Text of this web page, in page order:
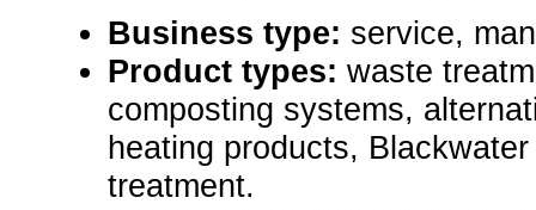
Business type: service,
Product types: waste
composting systems,
heating products,
treatment.